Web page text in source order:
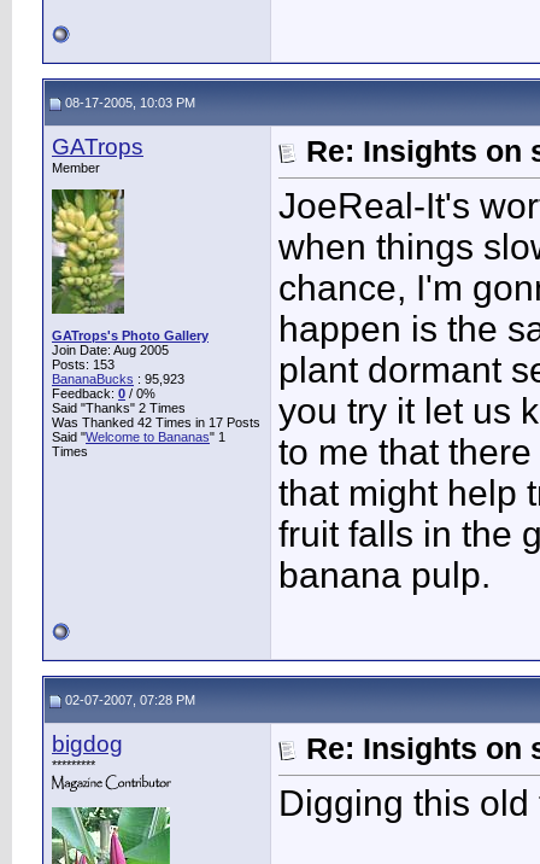
08-17-2005, 10:03 PM
GATrops
Member
GATrops's Photo Gallery
Join Date: Aug 2005
Posts: 153
BananaBucks : 95,923
Feedback: 0 / 0%
Said "Thanks" 2 Times
Was Thanked 42 Times in 17 Posts
Said "Welcome to Bananas" 1
Times
Re: Insights on
JoeReal-It's
when things
chance, I'm
happen is the
plant dormant
you try it let us
to me that
that might help
fruit falls in the
banana pulp.
02-07-2007, 07:28 PM
bigdog
********* Re: Insights on
Digging this